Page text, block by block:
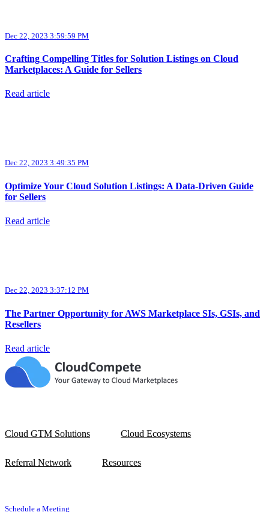
Dec 22, 2023 3:59:59 PM
Crafting Compelling Titles for Solution Listings on Cloud
Marketplaces: A Guide for Sellers
Read article
Dec 22, 2023 3:49:35 PM
Optimize Your Cloud Solution Listings: A Data-Driven Guide
for Sellers
Read article
Dec 22, 2023 3:37:12 PM
The Partner Opportunity for AWS Marketplace SIs, GSIs, and
Resellers
Read article
Cloud GTM Solutions Cloud Ecosystems
Referral Network Resources
Schedule a Meeting